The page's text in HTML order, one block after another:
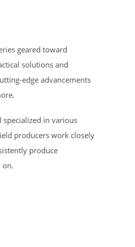
geared toward
solutions and
edge advancements
specialized in various
producers work closely
produce
on.